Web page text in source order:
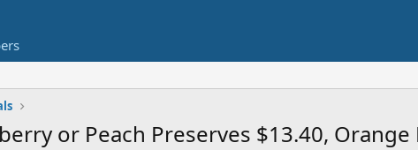
or Peach Preserves $13.40,